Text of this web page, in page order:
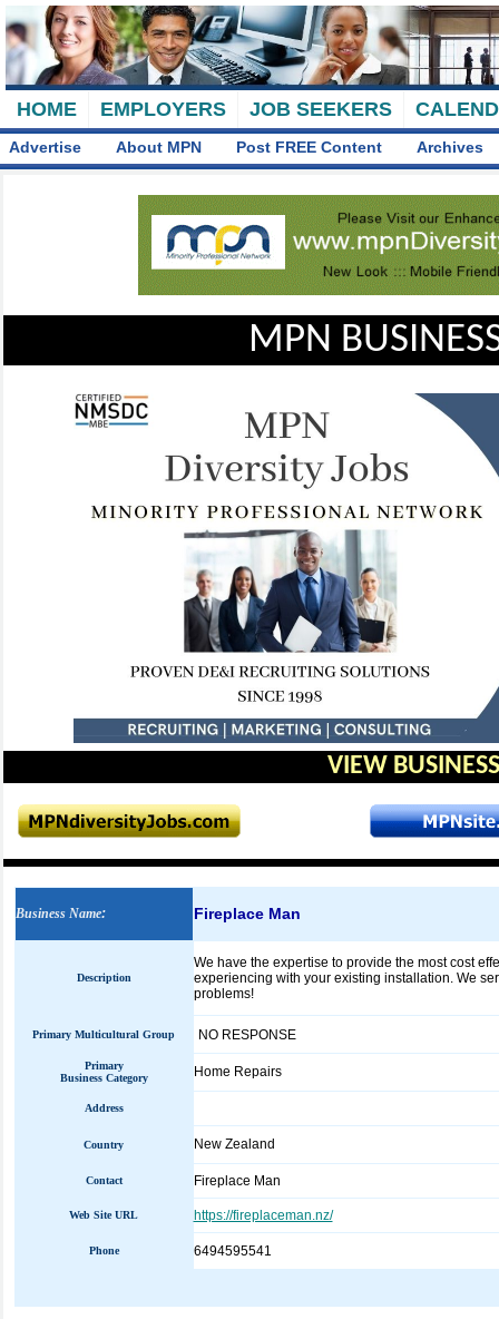
HOME EMPLOYERS JOB SEEKERS
Advertise About MPN Post FREE Content Archives
MPN
VIEW
Business Name: Fireplace Man
Description
We have the expertise to provide the most cost
experiencing with your existing installation. We
problems!
Primary Multicultural Group NO RESPONSE
Primary
Business Category
Home Repairs
Address
Country New Zealand
Contact Fireplace Man
Web Site URL https://fireplaceman.nz/
Phone 6494595541